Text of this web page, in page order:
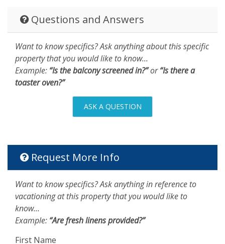
Questions and Answers
Want to know specifics? Ask anything about this specific
property that you would like to know...
Example: “Is the balcony screened in?”or“Is there a
toaster oven?”
ASK A QUESTION
Request More Info
Want to know specifics? Ask anything in reference to
vacationing at this property that you would like to
know...
Example: “Are fresh linens provided?”
First Name